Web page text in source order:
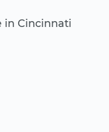
in Cincinnati